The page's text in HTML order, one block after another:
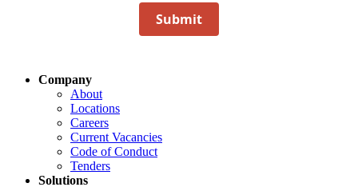
Submit
Company
About
Locations
Careers
Current Vacancies
Code of Conduct
Tenders
Solutions